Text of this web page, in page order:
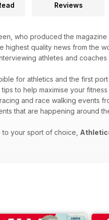
Whiteman
role
the men’s
walks
weekend
guide
Reviews
who produced the
quality news from the
athletes and coaches
for athletics and the first
to help maximise your
and race walking events
that are happening around
your sport of choice,